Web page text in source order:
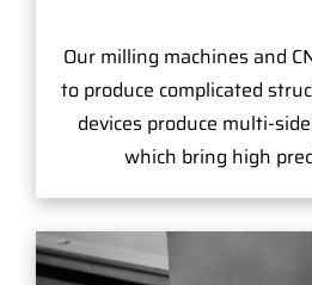
Our milling machines and
to produce complicated
devices produce multi-
which bring high